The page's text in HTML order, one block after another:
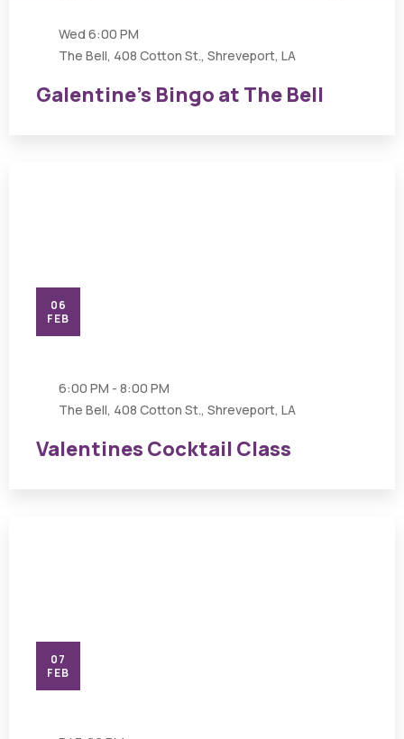
Wed 6:00 PM
The Bell, 408 Cotton St., Shreveport, LA
Galentine’s Bingo at The Bell
06
FEB
6:00 PM - 8:00 PM
The Bell, 408 Cotton St., Shreveport, LA
Valentines Cocktail Class
07
FEB